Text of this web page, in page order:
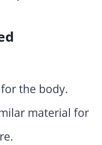
the body.
material for